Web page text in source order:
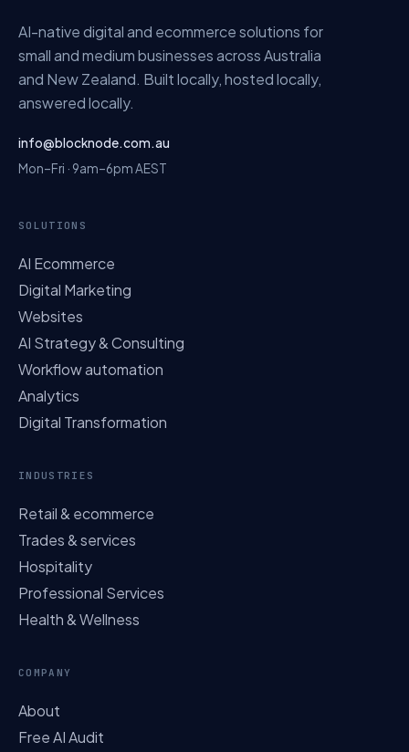
AI-native digital and ecommerce solutions for
small and medium businesses across Australia
and New Zealand. Built locally, hosted locally,
answered locally.
info@blocknode.com.au
Mon–Fri · 9am–6pm AEST
SOLUTIONS
AI Ecommerce
Digital Marketing
Websites
AI Strategy & Consulting
Workflow automation
Analytics
Digital Transformation
INDUSTRIES
Retail & ecommerce
Trades & services
Hospitality
Professional Services
Health & Wellness
COMPANY
About
Free AI Audit